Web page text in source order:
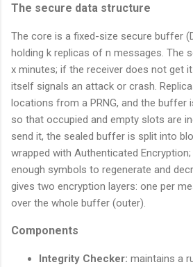
The secure data structure
The core is a fixed-size secure buffer
holding k replicas of n messages. The
x minutes; if the receiver does not get
itself signals an attack or crash.
locations from a PRNG, and the buffer
so that occupied and empty slots are
send it, the sealed buffer is split into
wrapped with Authenticated
enough symbols to regenerate and
gives two encryption layers: one per
over the whole buffer (outer).
Components
Integrity Checker: maintains a